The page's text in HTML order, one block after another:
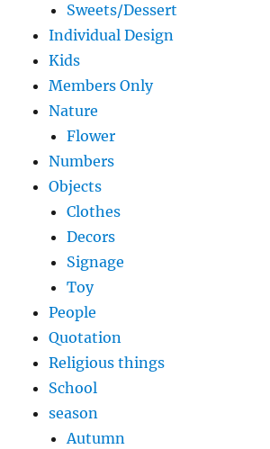
Sweets/Dessert
Individual Design
Kids
Members Only
Nature
Flower
Numbers
Objects
Clothes
Decors
Signage
Toy
People
Quotation
Religious things
School
season
Autumn